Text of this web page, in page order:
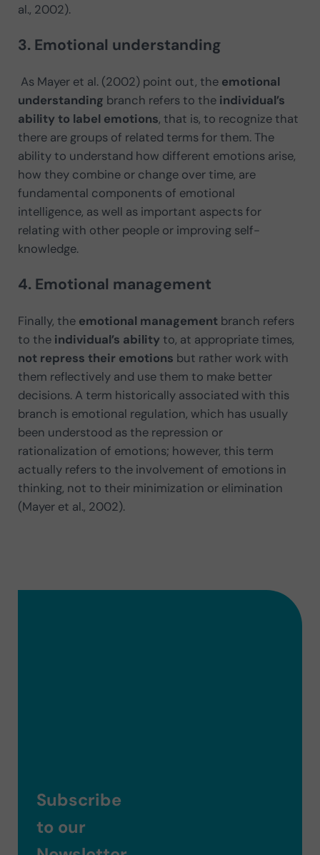
al., 2002).
3. Emotional understanding
As Mayer et al. (2002) point out, the emotional
understanding branch refers to the individual’s
ability to label emotions, that is, to recognize that
there are groups of related terms for them. The
ability to understand how different emotions arise,
how they combine or change over time, are
fundamental components of emotional
intelligence, as well as important aspects for
relating with other people or improving self-
knowledge.
4. Emotional management
Finally, the emotional managementbranch refers
to the individual’s ability to, at appropriate times,
not repress their emotions but rather work with
them reflectively and use them to make better
decisions. A term historically associated with this
branch is emotional regulation, which has usually
been understood as the repression or
rationalization of emotions; however, this term
actually refers to the involvement of emotions in
thinking, not to their minimization or elimination
(Mayer et al., 2002).
Subscribe
to our